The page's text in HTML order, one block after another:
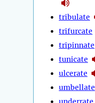
tribulate
trifurcate
tripinnate
tunicate
ulcerate
umbellate